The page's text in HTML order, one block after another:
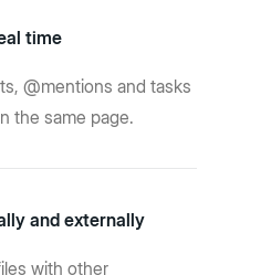
time
@mentions and tasks
the same page.
and externally
with other